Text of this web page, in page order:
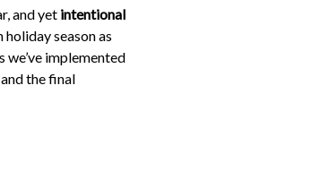
and yet intentional
season as
we’ve implemented
the final